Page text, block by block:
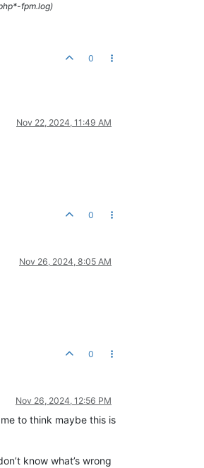
fpm.log)
0
Nov 22, 2024, 11:49 AM
0
Nov 26, 2024, 8:05 AM
0
Nov 26, 2024, 12:56 PM
to think maybe this is
know what’s wrong